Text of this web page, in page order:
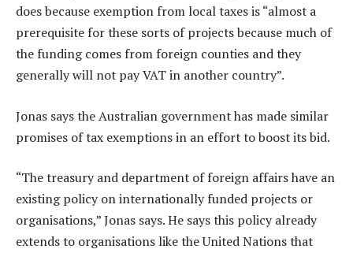
does because exemption from local taxes is “almost a
prerequisite for these sorts of projects because much of
the funding comes from foreign counties and they
generally will not pay VAT in another country”.
Jonas says the Australian government has made similar
promises of tax exemptions in an effort to boost its bid.
“The treasury and department of foreign affairs have an
existing policy on internationally funded projects or
organisations,” Jonas says. He says this policy already
extends to organisations like the United Nations that